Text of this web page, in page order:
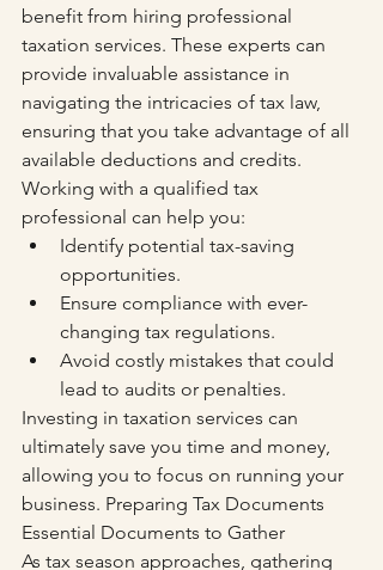
benefit from hiring professional
taxation services. These experts can
provide invaluable assistance in
navigating the intricacies of tax law,
ensuring that you take advantage of all
available deductions and credits.
Working with a qualified tax
professional can help you:
Identify potential tax-saving
opportunities.
Ensure compliance with ever-
changing tax regulations.
Avoid costly mistakes that could
lead to audits or penalties.
Investing in taxation services can
ultimately save you time and money,
allowing you to focus on running your
business. Preparing Tax Documents
Essential Documents to Gather
As tax season approaches, gathering